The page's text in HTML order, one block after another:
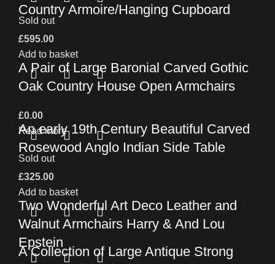
Country Armoire/Hanging Cupboard
£595.00
Add to basket
Sold out
A Pair of Large Baronial Carved Gothic
Oak Country House Open Armchairs
£0.00
Read more
An early 19th Century Beautiful Carved
Rosewood Anglo Indian Side Table
£325.00
Add to basket
Sold out
Two Wonderful Art Deco Leather and
Walnut Armchairs Harry & And Lou
Epstein
A Collection of Large Antique Strong